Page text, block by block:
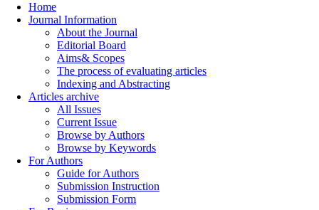
Home
Journal Information
About the Journal
Editorial Board
Aims& Scopes
The process of evaluating articles
Indexing and Abstracting
Articles archive
All Issues
Current Issue
Browse by Authors
Browse by Keywords
For Authors
Guide for Authors
Submission Instruction
Submission Form